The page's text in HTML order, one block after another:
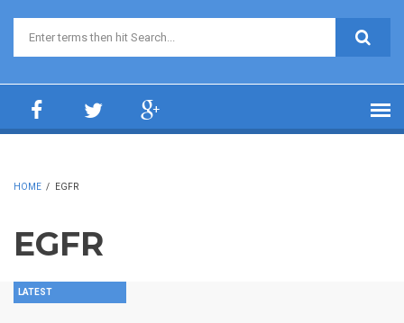
Search form
HOME / EGFR
EGFR
LATEST